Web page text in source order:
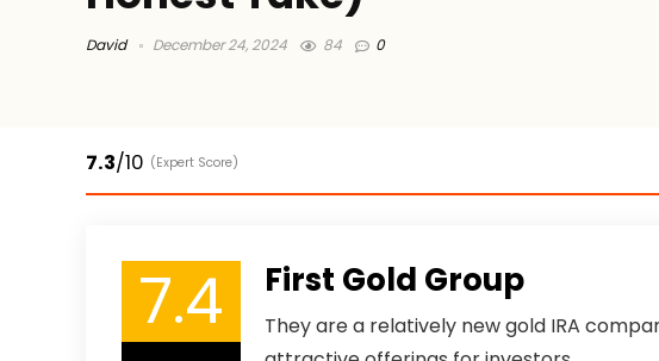
David December 24, 2024 84 0
7.3/10 (Expert Score)
7.4 First Gold Group
They are a relatively new gold IRA